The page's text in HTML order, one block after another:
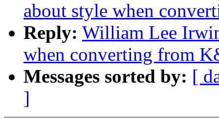
about style when
Reply: William Lee
when converting from
Messages sorted by: [
]